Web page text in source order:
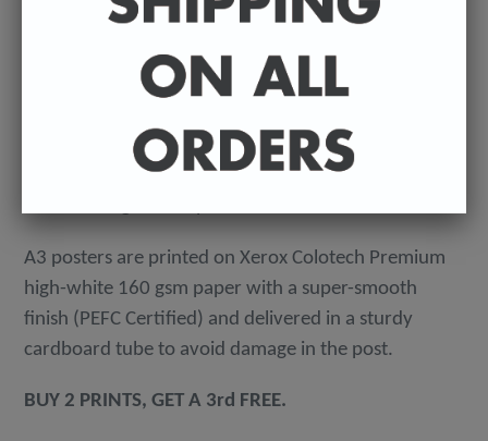
A3 - 297 x 420 mm / 11.7 x 16.5 inches
quality card. Packed in an individual cellophane
wallet, and delivered in a hard-backed envelope to
A3 posters are printed on Xerox Colotech Premium
high-white 160 gsm paper with a super-smooth
finish (PEFC Certified) and delivered in a sturdy
cardboard tube to avoid damage in the post.
BUY 2 PRINTS, GET A 3rd FREE.